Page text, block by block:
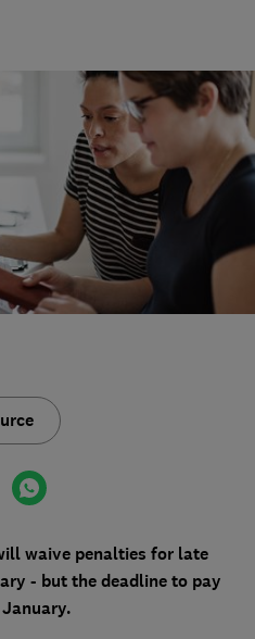
waive penalties for late
- but the deadline to pay